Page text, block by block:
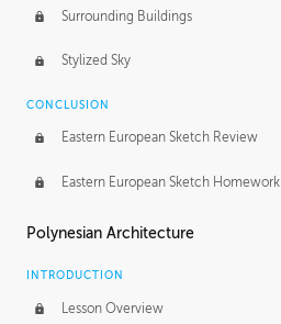
Surrounding Buildings
Stylized Sky
CONCLUSION
Eastern European Sketch Review
Eastern European Sketch Homework
Polynesian Architecture
INTRODUCTION
Lesson Overview